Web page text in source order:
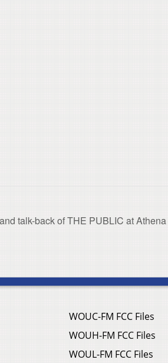
talk-back of THE PUBLIC at
WOUC-FM FCC Files
WOUH-FM FCC Files
WOUL-FM FCC Files